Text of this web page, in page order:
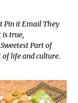
Pin it Email They
is true,
Part of
of life and culture.